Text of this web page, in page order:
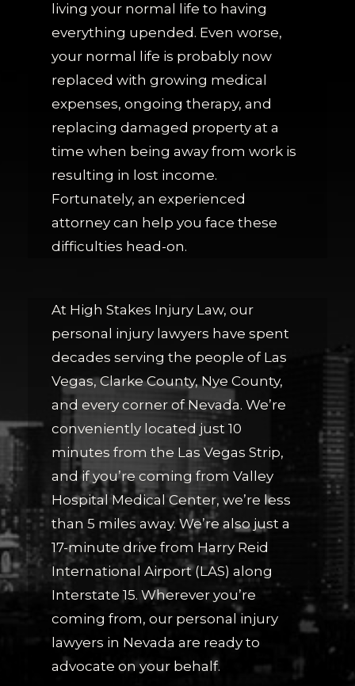
living your normal life to having
everything upended. Even worse,
your normal life is probably now
replaced with growing medical
expenses, ongoing therapy, and
replacing damaged property at a
time when being away from work is
resulting in lost income.
Fortunately, an experienced
attorney can help you face these
difficulties head-on.
At High Stakes Injury Law, our
personal injury lawyers have spent
decades serving the people of Las
Vegas, Clarke County, Nye County,
and every corner of Nevada. We’re
conveniently located just 10
minutes from the Las Vegas Strip,
and if you’re coming from Valley
Hospital Medical Center, we’re less
than 5 miles away. We’re also just a
17-minute drive from Harry Reid
International Airport (LAS) along
Interstate 15. Wherever you’re
coming from, our personal injury
lawyers in Nevada are ready to
advocate on your behalf.